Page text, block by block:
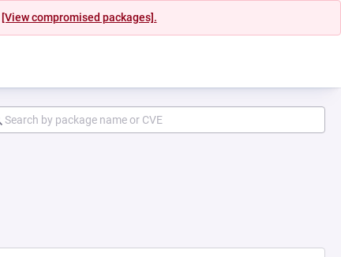
[View compromised packages].